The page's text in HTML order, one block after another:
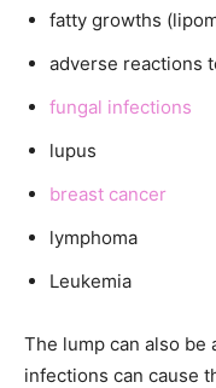
fatty growths
adverse reactions
fungal infections
lupus
breast cancer
lymphoma
Leukemia
The lump can also
infections can cause